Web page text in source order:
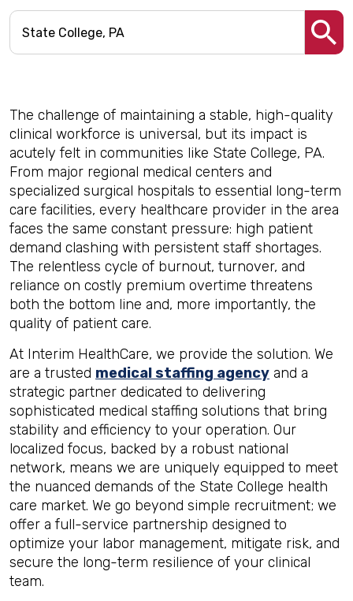
The challenge of maintaining a stable, high-quality
clinical workforce is universal, but its impact is
acutely felt in communities like State College, PA.
From major regional medical centers and
specialized surgical hospitals to essential long-term
care facilities, every healthcare provider in the area
faces the same constant pressure: high patient
demand clashing with persistent staff shortages.
The relentless cycle of burnout, turnover, and
reliance on costly premium overtime threatens
both the bottom line and, more importantly, the
quality of patient care.
At Interim HealthCare, we provide the solution. We
are a trusted medical staffing agency and a
strategic partner dedicated to delivering
sophisticated medical staffing solutions that bring
stability and efficiency to your operation. Our
localized focus, backed by a robust national
network, means we are uniquely equipped to meet
the nuanced demands of the State College health
care market. We go beyond simple recruitment; we
offer a full-service partnership designed to
optimize your labor management, mitigate risk, and
secure the long-term resilience of your clinical
team.